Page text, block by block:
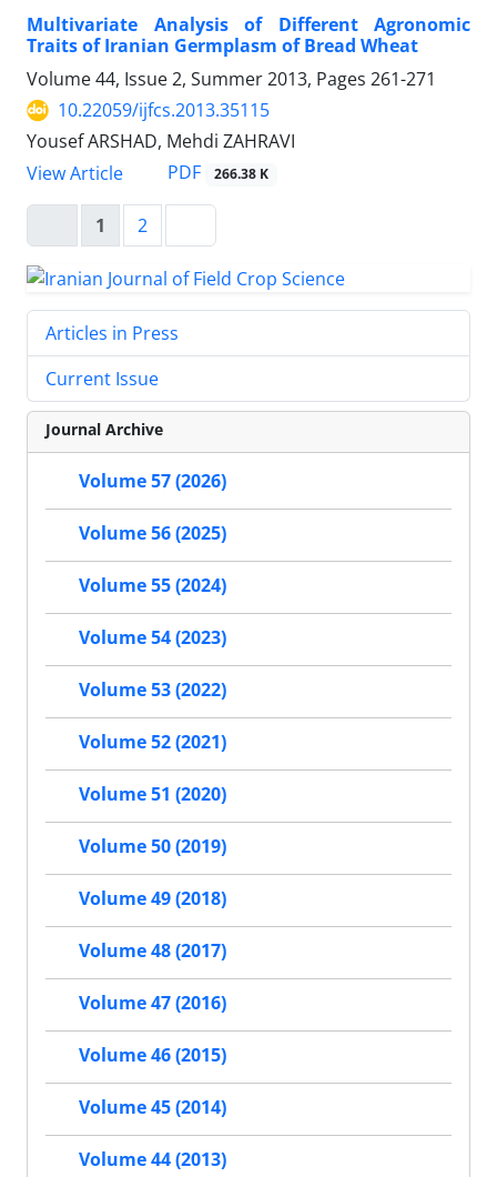
Multivariate Analysis of Different Agronomic
Traits of Iranian Germplasm of Bread Wheat
Volume 44, Issue 2, Summer 2013, Pages 261-271
10.22059/ijfcs.2013.35115
Yousef ARSHAD, Mehdi ZAHRAVI
View Article
PDF 266.38 K
1 2
Articles in Press
Current Issue
Journal Archive
Volume 57 (2026)
Volume 56 (2025)
Volume 55 (2024)
Volume 54 (2023)
Volume 53 (2022)
Volume 52 (2021)
Volume 51 (2020)
Volume 50 (2019)
Volume 49 (2018)
Volume 48 (2017)
Volume 47 (2016)
Volume 46 (2015)
Volume 45 (2014)
Volume 44 (2013)